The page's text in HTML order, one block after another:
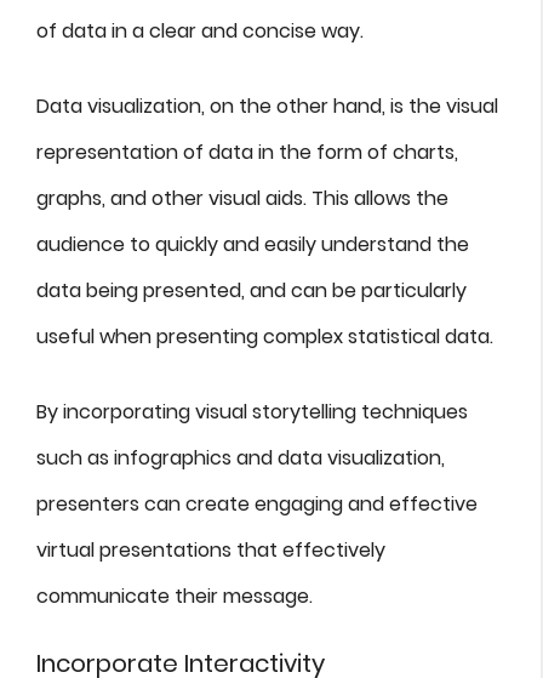
of data in a clear and concise way.
Data visualization, on the other hand, is the visual
representation of data in the form of charts,
graphs, and other visual aids. This allows the
audience to quickly and easily understand the
data being presented, and can be particularly
useful when presenting complex statistical data.
By incorporating visual storytelling techniques
such as infographics and data visualization,
presenters can create engaging and effective
virtual presentations that effectively
communicate their message.
Incorporate Interactivity